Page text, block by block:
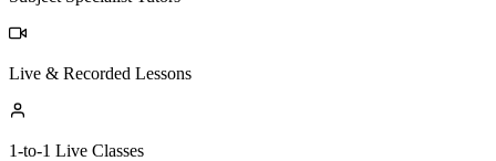
Live & Recorded Lessons
1-to-1 Live Classes